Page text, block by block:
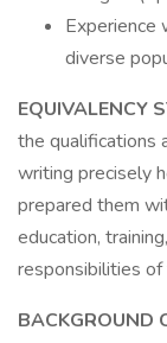
Experience
diverse
EQUIVALENCY
the qualifications
writing precisely
prepared them
education,
responsibilities
BACKGROUND